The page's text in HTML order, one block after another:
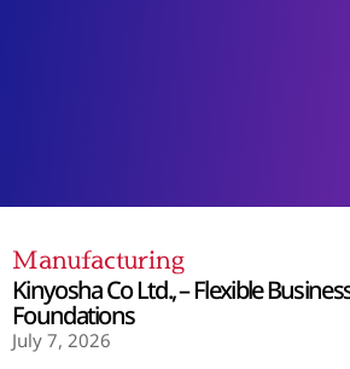
Manufacturing
Kinyosha Co Ltd., – Flexible
Foundations
July 7, 2026